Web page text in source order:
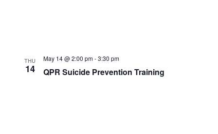
THU
14 QPR Suicide Prevention Training
May 14 @ 2:00 pm-3:30 pm